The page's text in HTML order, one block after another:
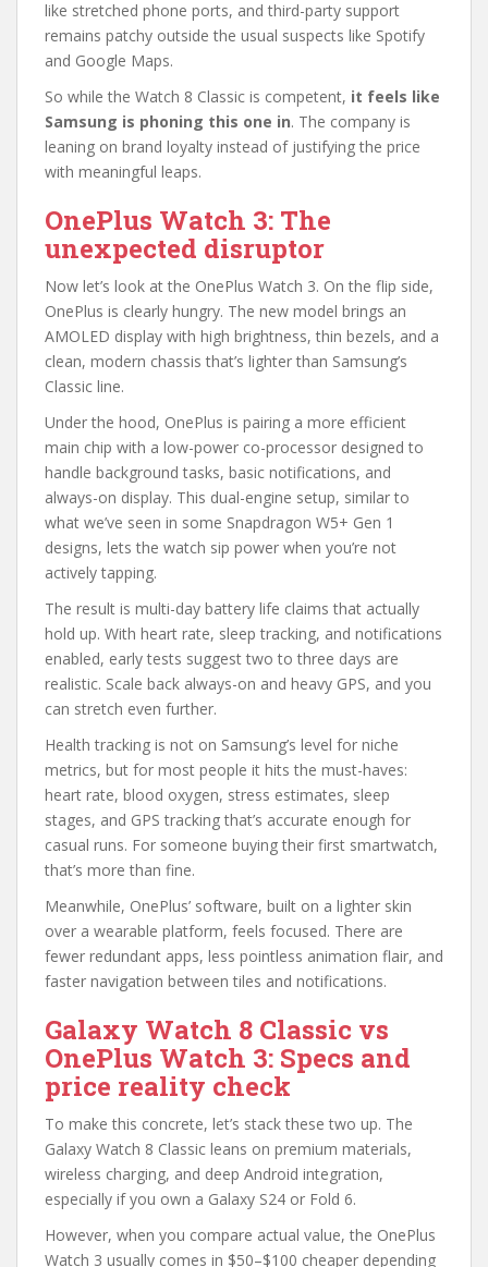
like stretched phone ports, and third-party support
remains patchy outside the usual suspects like Spotify
and Google Maps.
So while the Watch 8 Classic is competent, it feels like
Samsung is phoning this one in. The company is
leaning on brand loyalty instead of justifying the price
with meaningful leaps.
OnePlus Watch 3: The
unexpected disruptor
Now let’s look at the OnePlus Watch 3. On the flip side,
OnePlus is clearly hungry. The new model brings an
AMOLED display with high brightness, thin bezels, and a
clean, modern chassis that’s lighter than Samsung’s
Classic line.
Under the hood, OnePlus is pairing a more efficient
main chip with a low-power co-processor designed to
handle background tasks, basic notifications, and
always-on display. This dual-engine setup, similar to
what we’ve seen in some Snapdragon W5+ Gen 1
designs, lets the watch sip power when you’re not
actively tapping.
The result is multi-day battery life claims that actually
hold up. With heart rate, sleep tracking, and notifications
enabled, early tests suggest two to three days are
realistic. Scale back always-on and heavy GPS, and you
can stretch even further.
Health tracking is not on Samsung’s level for niche
metrics, but for most people it hits the must-haves:
heart rate, blood oxygen, stress estimates, sleep
stages, and GPS tracking that’s accurate enough for
casual runs. For someone buying their first smartwatch,
that’s more than fine.
Meanwhile, OnePlus’ software, built on a lighter skin
over a wearable platform, feels focused. There are
fewer redundant apps, less pointless animation flair, and
faster navigation between tiles and notifications.
Galaxy Watch 8 Classic vs
OnePlus Watch 3: Specs and
price reality check
To make this concrete, let’s stack these two up. The
Galaxy Watch 8 Classic leans on premium materials,
wireless charging, and deep Android integration,
especially if you own a Galaxy S24 or Fold 6.
However, when you compare actual value, the OnePlus
Watch 3 usually comes in $50–$100 cheaper depending